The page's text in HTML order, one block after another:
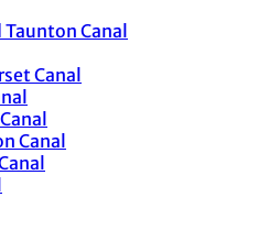
Canal
Canal
Canal